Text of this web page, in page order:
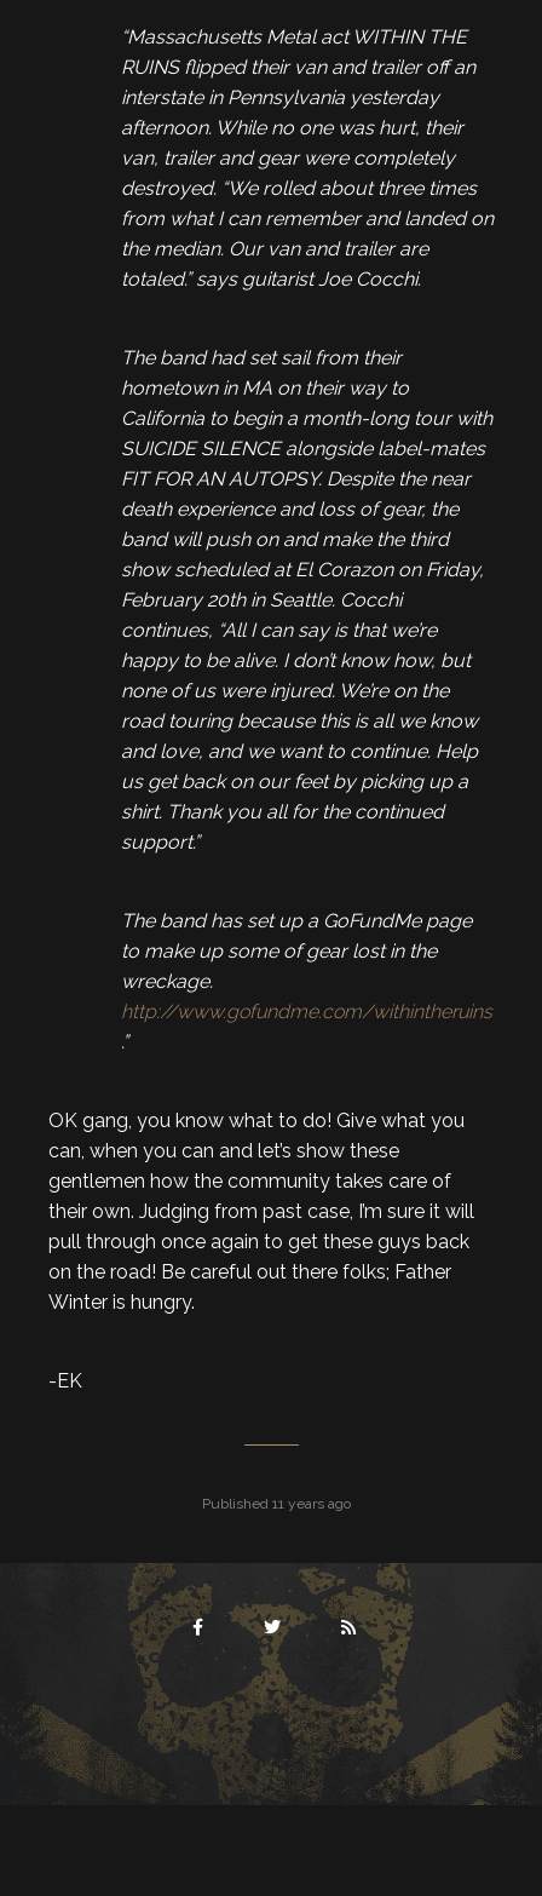
“Massachusetts Metal act WITHIN THE
RUINS flipped their van and trailer off an
interstate in Pennsylvania yesterday
afternoon. While no one was hurt, their
van, trailer and gear were completely
destroyed. “We rolled about three times
from what I can remember and landed on
the median. Our van and trailer are
totaled.” says guitarist Joe Cocchi.
The band had set sail from their
hometown in MA on their way to
California to begin a month-long tour with
SUICIDE SILENCE alongside label-mates
FIT FOR AN AUTOPSY. Despite the near
death experience and loss of gear, the
band will push on and make the third
show scheduled at El Corazon on Friday,
February 20th in Seattle. Cocchi
continues, “All I can say is that we’re
happy to be alive. I don’t know how, but
none of us were injured. We’re on the
road touring because this is all we know
and love, and we want to continue. Help
us get back on our feet by picking up a
shirt. Thank you all for the continued
support.”
The band has set up a GoFundMe page
to make up some of gear lost in the
wreckage.
http://www.gofundme.com/withintheruins
.”
OK gang, you know what to do! Give what you
can, when you can and let’s show these
gentlemen how the community takes care of
their own. Judging from past case, I’m sure it will
pull through once again to get these guys back
on the road! Be careful out there folks; Father
Winter is hungry.
-EK
Published 11 years ago